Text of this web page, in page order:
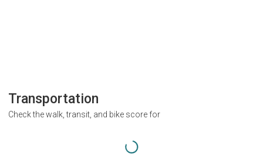
Transportation
Check the walk, transit, and bike score for